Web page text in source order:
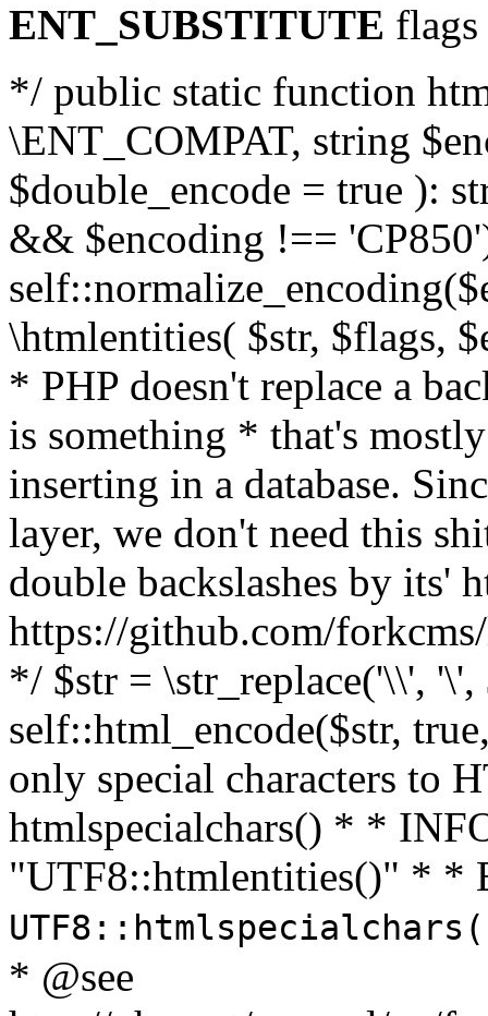
ENT_SUBSTITUTE flags
*/ public static function
\ENT_COMPAT, string
$double_encode = true ):
&& $encoding !==
\htmlentities( $str, $flags,
* PHP doesn't replace a
is something * that's
inserting in a database.
layer, we don't need this
double backslashes by its'
https://github.com/
*/ $str = \str_replace('\\',
self::html_encode($str,
only special characters to
htmlspecialchars() * *
"UTF8::htmlentities()" * *
* @see